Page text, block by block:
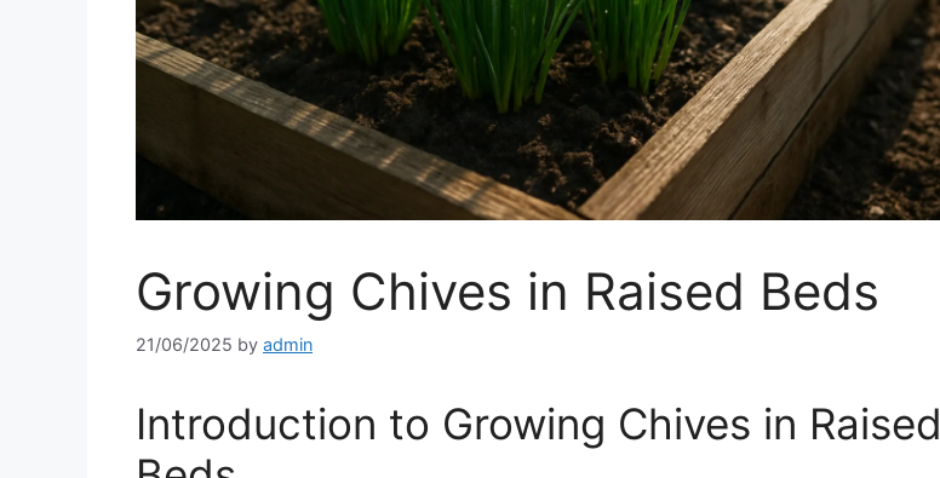
Growing Chives in Raised Beds
21/06/2025 by admin
Introduction to Growing Chives in Raised